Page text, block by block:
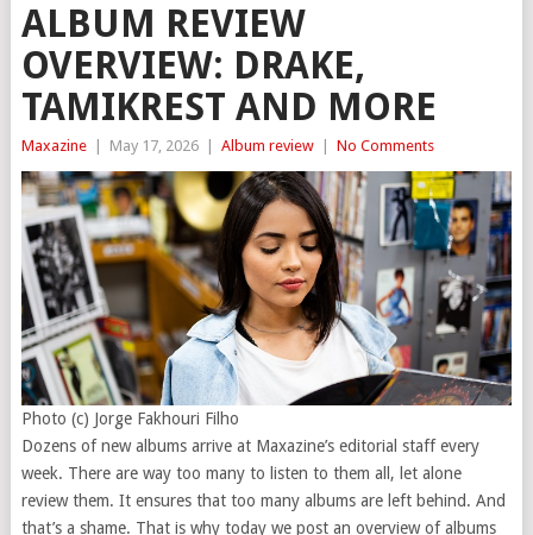
ALBUM REVIEW
OVERVIEW: DRAKE,
TAMIKREST AND MORE
Maxazine May 17, 2026 Album review No Comments
Photo (c) Jorge Fakhouri Filho
Dozens of new albums arrive at Maxazine’s editorial staff every
week. There are way too many to listen to them all, let alone
review them. It ensures that too many albums are left behind. And
that’s a shame. That is why today we post an overview of albums